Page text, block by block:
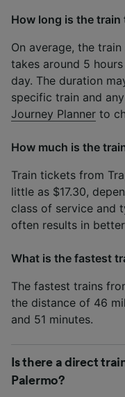
How long is the train
On average, the
takes around 5
day. The duration
specific train and
Journey Planner to
How much is the
Train tickets from
little as $17.30,
class of service and
often results in
What is the fastest
The fastest trains
the distance of 46
and 51 minutes.
Is there a direct
Palermo?